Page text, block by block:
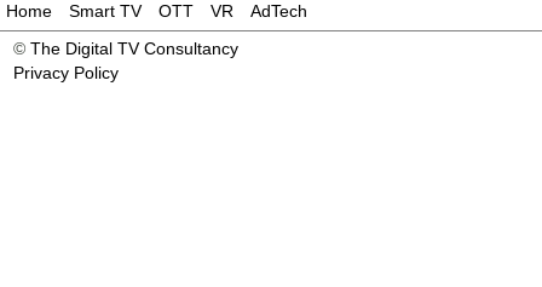
Home
Smart TV OTT VR
AdTech
© The Digital TV Consultancy
Privacy Policy